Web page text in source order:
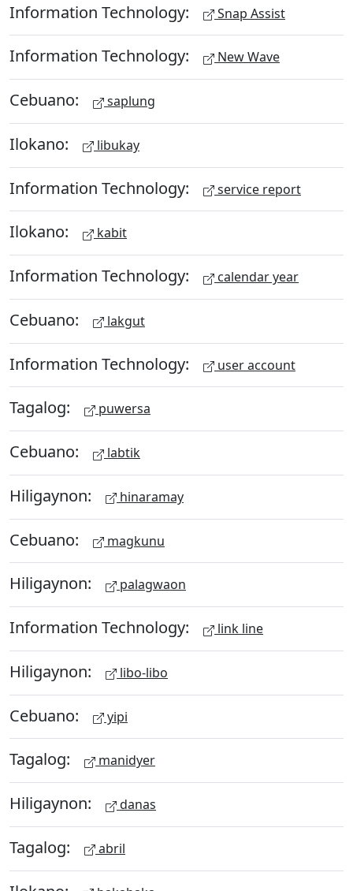
Information Technology: Snap Assist
Information Technology: New Wave
Cebuano: saplung
Ilokano: libukay
Information Technology: service report
Ilokano: kabit
Information Technology: calendar year
Cebuano: lakgut
Information Technology: user account
Tagalog: puwersa
Cebuano: labtik
Hiligaynon: hinaramay
Cebuano: magkunu
Hiligaynon: palagwaon
Information Technology: link line
Hiligaynon: libo-libo
Cebuano: yipi
Tagalog: manidyer
Hiligaynon: danas
Tagalog: abril